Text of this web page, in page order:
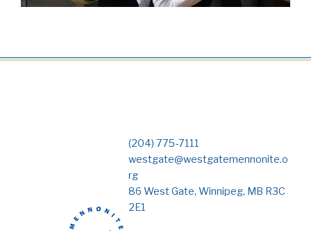
(204) 775-7111
westgate@westgatemennonite.o
rg
86 West Gate, Winnipeg, MB R3C
2E1